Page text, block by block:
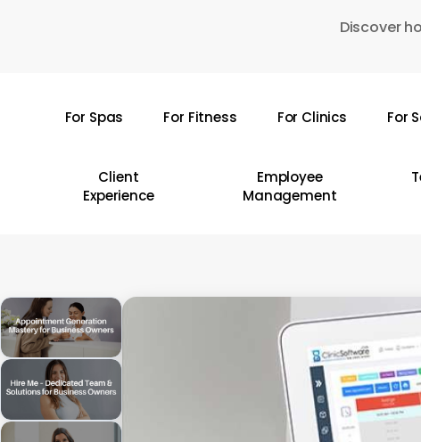
Discover
For Spas For Fitness For Clinics For
Client
Experience
Employee
Management